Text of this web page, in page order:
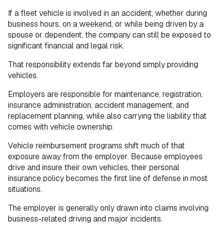
If a fleet vehicle is involved in an accident, whether during
business hours, on a weekend, or while being driven by a
spouse or dependent, the company can still be exposed to
significant financial and legal risk.
That responsibility extends far beyond simply providing
vehicles.
Employers are responsible for maintenance, registration,
insurance administration, accident management, and
replacement planning, while also carrying the liability that
comes with vehicle ownership.
Vehicle reimbursement programs shift much of that
exposure away from the employer. Because employees
drive and insure their own vehicles, their personal
insurance policy becomes the first line of defense in most
situations.
The employer is generally only drawn into claims involving
business-related driving and major incidents.